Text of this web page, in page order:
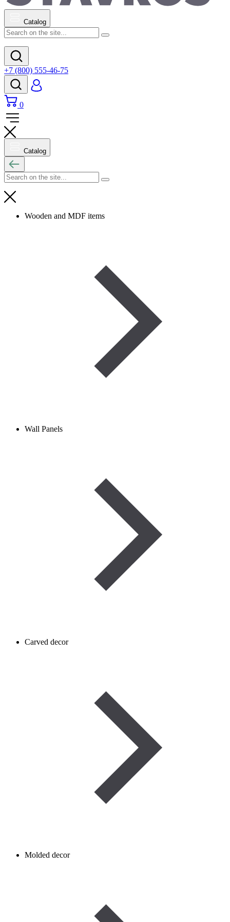
Catalog
+7 (800) 555-46-75
0
Catalog
Wooden and MDF items
Wall Panels
Carved decor
Molded decor